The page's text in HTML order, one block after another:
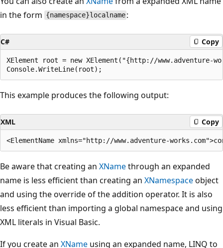
in the form {namespace}localname :
C# Copy
XElement root = new XElement("{http://www.adventure-
This example produces the following output:
XML Copy
Be aware that creating an XNamethrough an expanded
name is less efficient than creating an XNamespaceobject
and using the override of the addition operator. It is also
less efficient than importing a global namespace and using
XML literals in Visual Basic.
If you create an XName using an expanded name, LINQ to